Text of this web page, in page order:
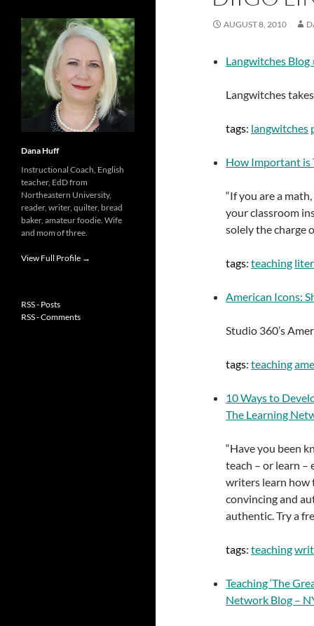
AUGUST 8, 2010
Langwitches
Langwitches
tags: langwitches
How Important is
“If you are a
your classroom
solely the charge
tags:teaching
American Icons:
Studio 360’s
tags:teaching
10 Ways to
The Learning
“Have you been
teach – or learn –
writers learn how
convincing and
authentic. Try a
tags:teaching
Teaching ‘The
Network Blog –
Dana Huff
Instructional Coach, English
teacher, EdD from
Northeastern University,
reader, writer, quilter, bread
baker, amateur foodie. Wife
and mom of three.
View Full Profile →
RSS - Posts
RSS - Comments